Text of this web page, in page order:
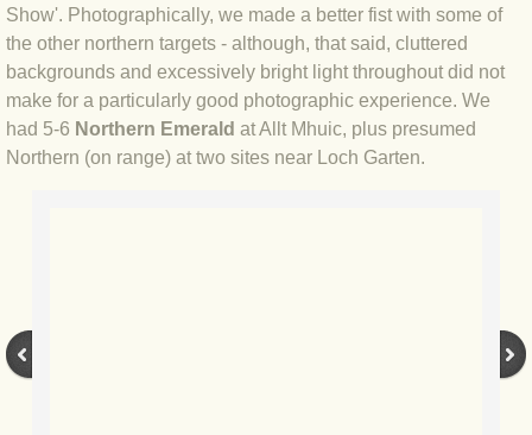
BLOG 25 Feb 2023 Rockit
BLOG 28 Jan 2023 Winter surprise
BLOG 2022
Show'. Photographically, we made a better fist with some of
the other northern targets - although, that said, cluttered
backgrounds and excessively bright light throughout did not
make for a particularly good photographic experience. We
had 5-6 Northern Emerald at Allt Mhuic, plus presumed
Northern (on range) at two sites near Loch Garten.